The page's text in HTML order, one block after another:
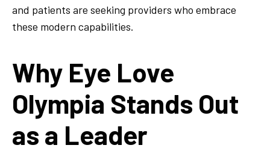
and patients are seeking providers who embrace
these modern capabilities.
Why Eye Love
Olympia Stands Out
as a Leader